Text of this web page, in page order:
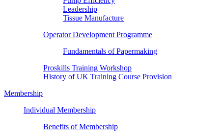
Leadership
Tissue Manufacture
Operator Development Programme
Fundamentals of Papermaking
Proskills Training Workshop
History of UK Training Course Provision
Membership
Individual Membership
Benefits of Membership